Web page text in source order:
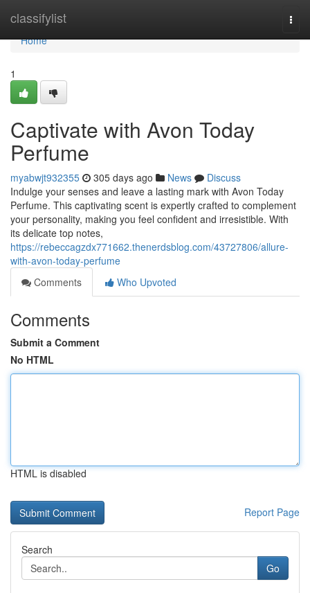
classifylist
Home
Home
1
Captivate with Avon Today
Perfume
myabwjt932355 305 days ago News
Discuss
Indulge your senses and leave a lasting mark with Avon Today
Perfume. This captivating scent is expertly crafted to complement
your personality, making you feel confident and irresistible. With
its delicate top notes,
https://rebeccagzdx771662.thenerdsblog.com/43727806/allure-
with-avon-today-perfume
Comments
Who Upvoted
Comments
Submit a Comment
No HTML
HTML is disabled
Report Page
Search
Go